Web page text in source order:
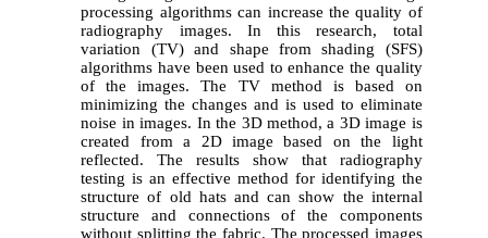
processing algorithms can increase the quality of
radiography images. In this research, total
variation (TV) and shape from shading (SFS)
algorithms have been used to enhance the quality
of the images. The TV method is based on
minimizing the changes and is used to eliminate
noise in images. In the 3D method, a 3D image is
created from a 2D image based on the light
reflected. The results show that radiography
testing is an effective method for identifying the
structure of old hats and can show the internal
structure and connections of the components
without splitting the fabric. The processed images